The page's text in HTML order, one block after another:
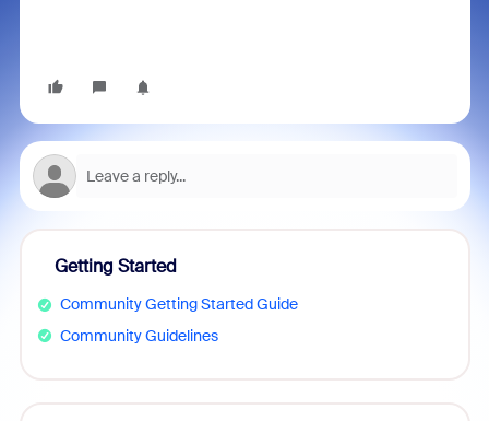
Getting Started
Community Getting Started Guide
Community Guidelines